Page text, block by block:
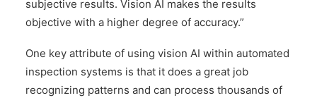
subjective results. Vision AI makes the results
objective with a higher degree of accuracy.”
One key attribute of using vision AI within automated
inspection systems is that it does a great job
recognizing patterns and can process thousands of